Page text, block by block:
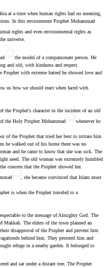
at a time when human rights had no meaning,
In this environment Prophet Muhammad
rights and even environmental rights as
universe.
the model of a companionate person. He
and old, with kindness and respect.
Prophet with extreme hatred he showed love and
us how we should react when faced with
the Prophet's character in the incident of an old
the Holy Prophet Muhammad
whenever he
of the Prophet that tried her best to irritate him
he walked out of his home there was no
and he came to know that she was sick. The
need. The old woman was extremely humbled
concern that the Prophet showed her.
, she became convinced that Islam must
is when the Prophet traveled to a
to the message of Almighty God. The
Makkah. The elders of the town planned an
disapproval of the Prophet and prevent him
behind him. They pestered him and
refuge in a nearby garden. It belonged to
and sat under a distant tree. The Prophet